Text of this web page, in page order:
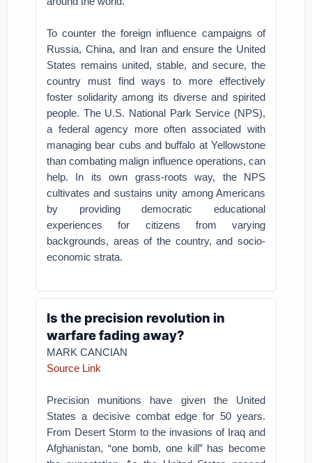
To counter the foreign influence campaigns of
Russia, China, and Iran and ensure the United
States remains united, stable, and secure, the
country must find ways to more effectively
foster solidarity among its diverse and spirited
people. The U.S. National Park Service (NPS),
a federal agency more often associated with
managing bear cubs and buffalo at Yellowstone
than combating malign influence operations, can
help. In its own grass-roots way, the NPS
cultivates and sustains unity among Americans
by providing democratic educational
experiences for citizens from varying
backgrounds, areas of the country, and socio-
economic strata.
Is the precision revolution in
warfare fading away?
MARK CANCIAN
Source Link
Precision munitions have given the United
States a decisive combat edge for 50 years.
From Desert Storm to the invasions of Iraq and
Afghanistan, “one bomb, one kill” has become